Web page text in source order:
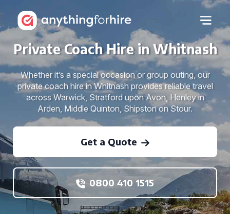
Private Coach Hire in Whitnash
Whether it’s a special occasion or group outing, our
private coach hire in Whitnash provides reliable travel
across Warwick, Stratford upon Avon, Henley in
Arden, Middle Quinton, Shipston on Stour.
Get a Quote
0800 410 1515